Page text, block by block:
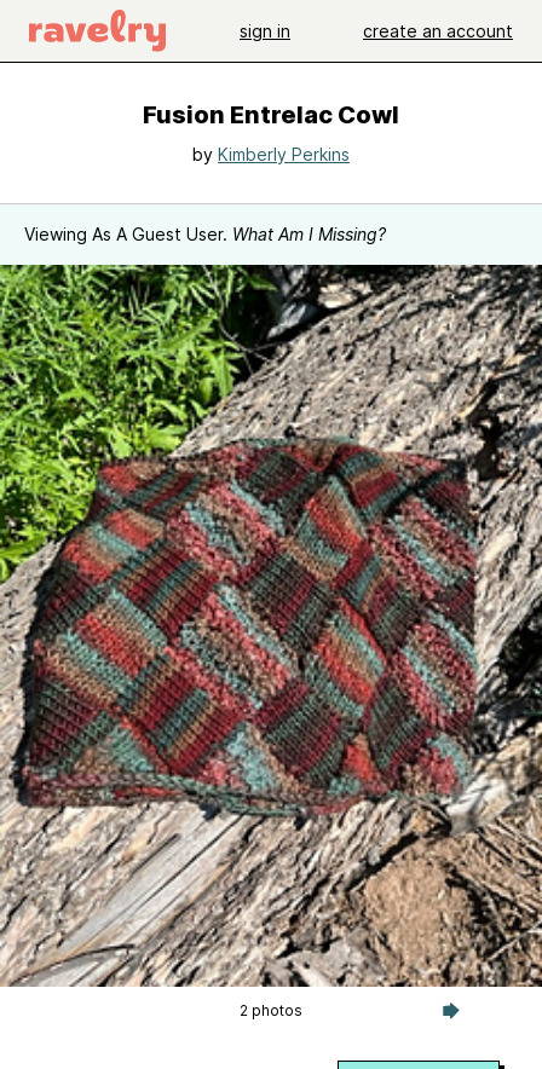
sign in create an account
Fusion Entrelac Cowl
by Kimberly Perkins
Viewing As A Guest User. What Am I Missing?
2 photos